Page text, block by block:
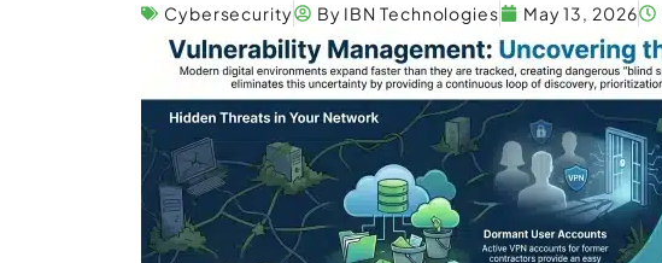
Cybersecurity By IBN Technologies May 13, 2026